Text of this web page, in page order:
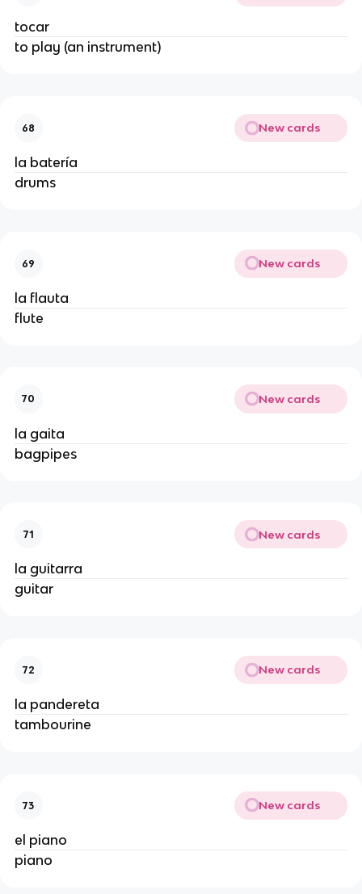
tocar
to play (an instrument)
68 New cards
la batería
drums
69 New cards
la flauta
flute
70 New cards
la gaita
bagpipes
71 New cards
la guitarra
guitar
72 New cards
la pandereta
tambourine
73 New cards
el piano
piano